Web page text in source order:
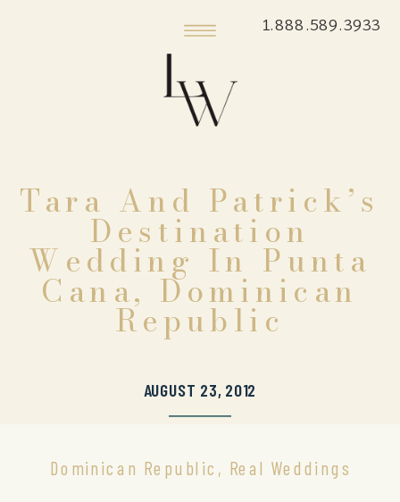
1.888.589.3933
Tara And Patrick’s
Destination
Wedding In Punta
Cana, Dominican
Republic
AUGUST 23, 2012
Dominican Republic , Real Weddings